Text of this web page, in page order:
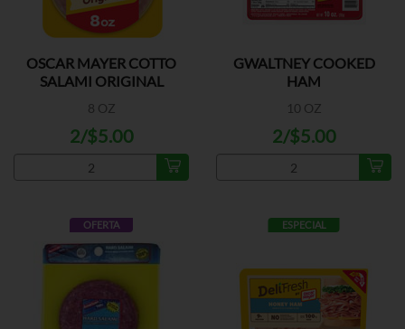
OSCAR MAYER COTTO
SALAMI ORIGINAL
8 OZ
2/$5.00
GWALTNEY COOKED
HAM
10 OZ
2/$5.00
OFERTA ESPECIAL